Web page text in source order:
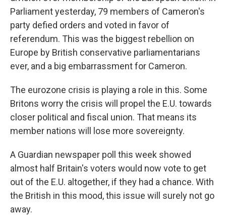
Parliament yesterday, 79 members of Cameron's
party defied orders and voted in favor of
referendum. This was the biggest rebellion on
Europe by British conservative parliamentarians
ever, and a big embarrassment for Cameron.
The eurozone crisis is playing a role in this. Some
Britons worry the crisis will propel the E.U. towards
closer political and fiscal union. That means its
member nations will lose more sovereignty.
A Guardian newspaper poll this week showed
almost half Britain's voters would now vote to get
out of the E.U. altogether, if they had a chance. With
the British in this mood, this issue will surely not go
away.